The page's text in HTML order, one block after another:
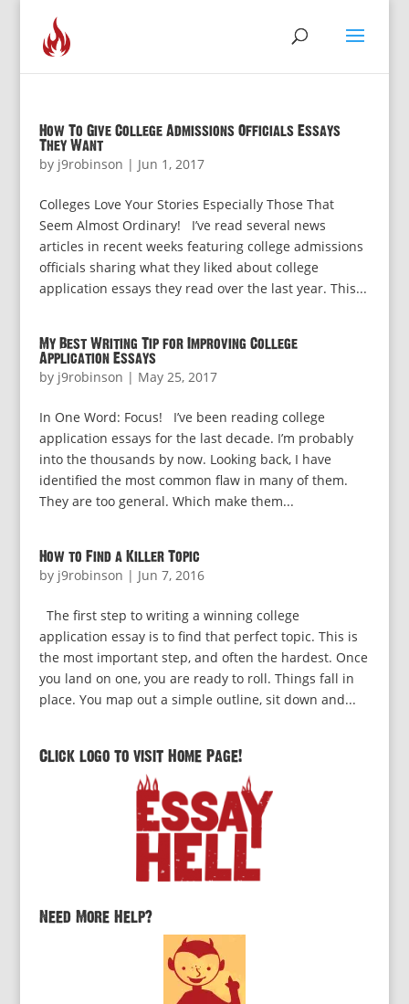
How To Give College Admissions Officials Essays
They Want
by j9robinson | Jun 1, 2017
Colleges Love Your Stories Especially Those That
Seem Almost Ordinary! I’ve read several news
articles in recent weeks featuring college admissions
officials sharing what they liked about college
application essays they read over the last year. This...
My Best Writing Tip for Improving College
Application Essays
by j9robinson | May 25, 2017
In One Word: Focus! I’ve been reading college
application essays for the last decade. I’m probably
into the thousands by now. Looking back, I have
identified the most common flaw in many of them.
They are too general. Which make them...
How to Find a Killer Topic
by j9robinson | Jun 7, 2016
The first step to writing a winning college
application essay is to find that perfect topic. This is
the most important step, and often the hardest. Once
you land on one, you are ready to roll. Things fall in
place. You map out a simple outline, sit down and...
Click logo to visit Home Page!
Need More Help?